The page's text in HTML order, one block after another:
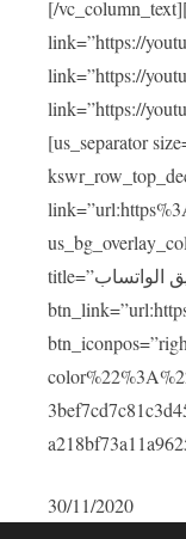
[/
link=”https://
link=”https://
link=”https://
[us_separator
title=”قم بمراسلتنا عبر تطبيق الواتساب” color=”light” btn_label=”استشارة طبية مجانية”
30/11/2020